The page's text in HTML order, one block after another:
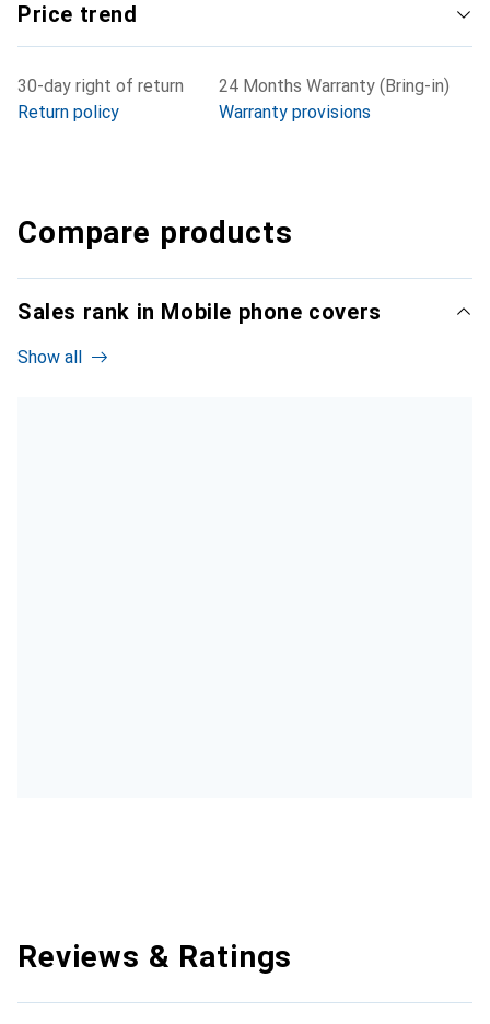
Price trend
30-day right of return
Return policy
24 Months Warranty (Bring-in)
Warranty provisions
Compare products
Sales rank in Mobile phone covers
Show all
Reviews & Ratings